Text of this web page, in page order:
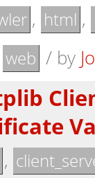
, html ,
web / by
,